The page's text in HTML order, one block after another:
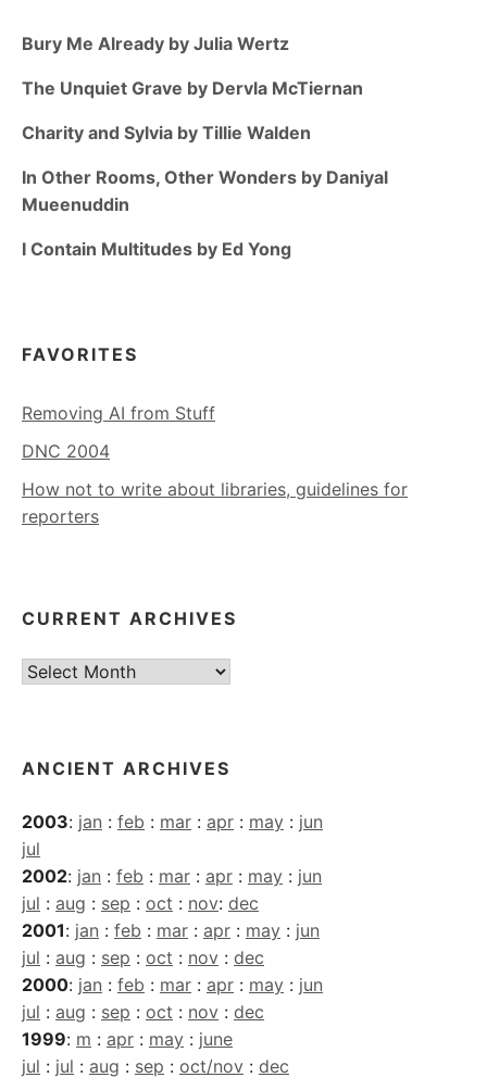
Bury Me Already by Julia Wertz
The Unquiet Grave by Dervla McTiernan
Charity and Sylvia by Tillie Walden
In Other Rooms, Other Wonders by Daniyal
Mueenuddin
I Contain Multitudes by Ed Yong
FAVORITES
Removing AI from Stuff
DNC 2004
How not to write about libraries, guidelines for
reporters
CURRENT ARCHIVES
Current
ANCIENT ARCHIVES
2003: jan : feb : mar : apr : may : jun
jul
2002: jan : feb : mar : apr : may : jun
jul : aug : sep : oct : nov: dec
2001: jan : feb : mar : apr : may : jun
jul : aug : sep : oct : nov : dec
2000: jan : feb : mar : apr : may : jun
jul : aug : sep : oct : nov : dec
1999: m : apr : may : june
jul : jul : aug : sep : oct/nov : dec